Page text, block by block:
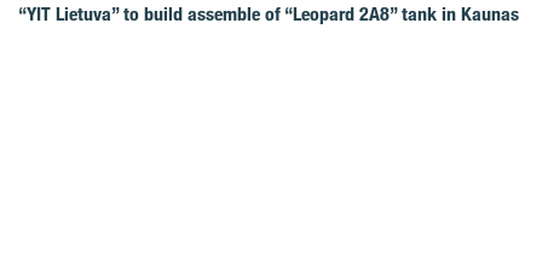
“YIT Lietuva” to build assemble of “Leopard 2A8” tank in Kaunas